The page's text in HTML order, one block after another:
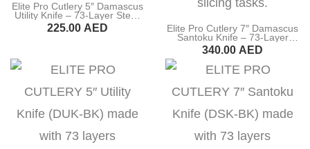
Elite Pro Cutlery 5″ Damascus
Utility Knife – 73-Layer Steel,
60±1 HRC, Ultra-Sharp 15°
Edge, Professional Kitchen
225.00 AED
Elite Pro Cutlery 7″ Damascus
Santoku Knife – 73-Layer
Steel, 60±1 HRC, Ultra-Sharp
15° Edge, Professional
Kitchen Knife with Rosewood
Handle for Precision Cutting &
340.00 AED
BUY NOW